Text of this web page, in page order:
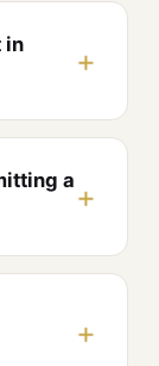
in
a